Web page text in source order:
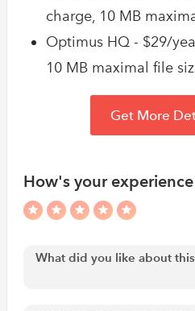
charge, 10 MB
Optimus HQ - $29/
10 MB maximal file
Get More
How's your